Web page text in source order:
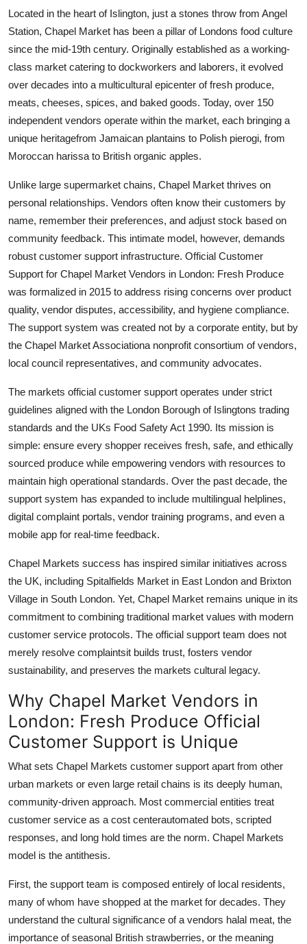
Located in the heart of Islington, just a stones throw from Angel
Station, Chapel Market has been a pillar of Londons food culture
since the mid-19th century. Originally established as a working-
class market catering to dockworkers and laborers, it evolved
over decades into a multicultural epicenter of fresh produce,
meats, cheeses, spices, and baked goods. Today, over 150
independent vendors operate within the market, each bringing a
unique heritagefrom Jamaican plantains to Polish pierogi, from
Moroccan harissa to British organic apples.
Unlike large supermarket chains, Chapel Market thrives on
personal relationships. Vendors often know their customers by
name, remember their preferences, and adjust stock based on
community feedback. This intimate model, however, demands
robust customer support infrastructure. Official Customer
Support for Chapel Market Vendors in London: Fresh Produce
was formalized in 2015 to address rising concerns over product
quality, vendor disputes, accessibility, and hygiene compliance.
The support system was created not by a corporate entity, but by
the Chapel Market Associationa nonprofit consortium of vendors,
local council representatives, and community advocates.
The markets official customer support operates under strict
guidelines aligned with the London Borough of Islingtons trading
standards and the UKs Food Safety Act 1990. Its mission is
simple: ensure every shopper receives fresh, safe, and ethically
sourced produce while empowering vendors with resources to
maintain high operational standards. Over the past decade, the
support system has expanded to include multilingual helplines,
digital complaint portals, vendor training programs, and even a
mobile app for real-time feedback.
Chapel Markets success has inspired similar initiatives across
the UK, including Spitalfields Market in East London and Brixton
Village in South London. Yet, Chapel Market remains unique in its
commitment to combining traditional market values with modern
customer service protocols. The official support team does not
merely resolve complaintsit builds trust, fosters vendor
sustainability, and preserves the markets cultural legacy.
Why Chapel Market Vendors in
London: Fresh Produce Official
Customer Support is Unique
What sets Chapel Markets customer support apart from other
urban markets or even large retail chains is its deeply human,
community-driven approach. Most commercial entities treat
customer service as a cost centerautomated bots, scripted
responses, and long hold times are the norm. Chapel Markets
model is the antithesis.
First, the support team is composed entirely of local residents,
many of whom have shopped at the market for decades. They
understand the cultural significance of a vendors halal meat, the
importance of seasonal British strawberries, or the meaning